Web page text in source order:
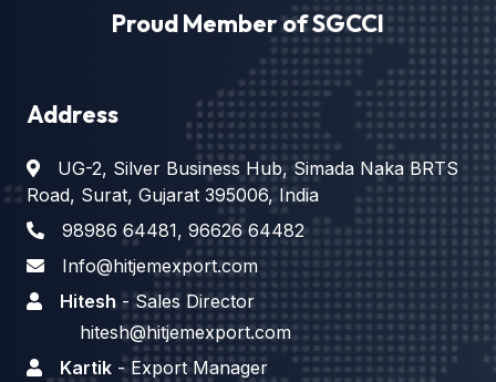
Proud Member of SGCCI
Address
UG-2, Silver Business Hub, Simada Naka BRTS
Road, Surat, Gujarat 395006, India
98986 64481, 96626 64482
Info@hitjemexport.com
Hitesh - Sales Director
hitesh@hitjemexport.com
Kartik - Export Manager